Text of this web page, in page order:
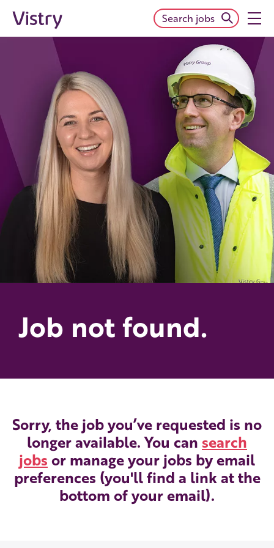
Search jobs
Job not found.
Sorry, the job you’ve requested is no
longer available. You can search
jobs or manage your jobs by email
preferences (you'll find a link at the
bottom of your email).